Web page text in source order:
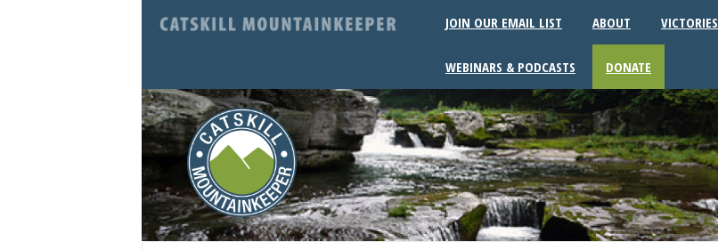
JOIN OUR EMAIL LIST ABOUT VICTORIES
WEBINARS & PODCASTS DONATE